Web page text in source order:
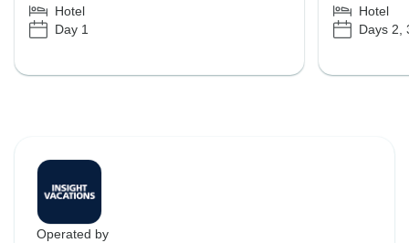
Hotel
Day 1
Hotel
Days 2,
Operated by